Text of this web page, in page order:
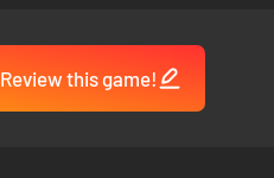
Review this game!